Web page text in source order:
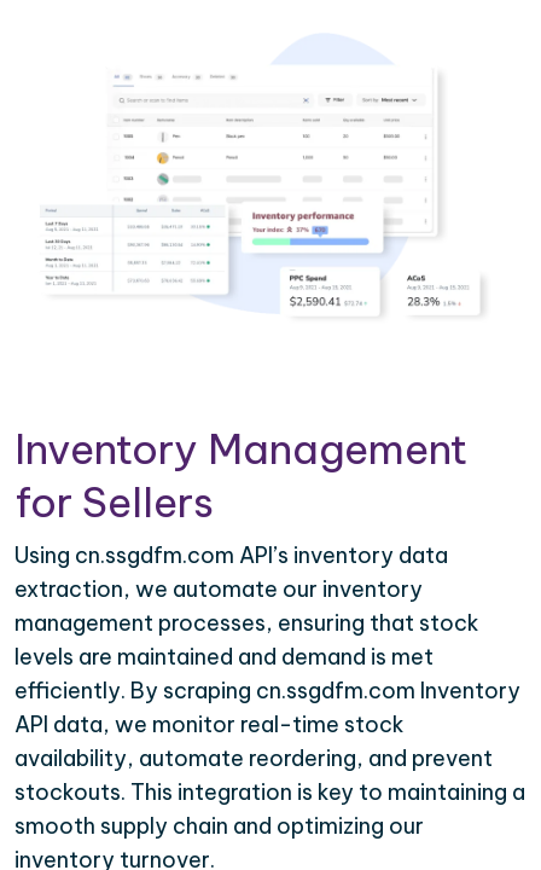
Inventory Management
for Sellers
Using cn.ssgdfm.com API’s inventory data
extraction, we automate our inventory
management processes, ensuring that stock
levels are maintained and demand is met
efficiently. By scraping cn.ssgdfm.com Inventory
API data, we monitor real-time stock
availability, automate reordering, and prevent
stockouts. This integration is key to maintaining a
smooth supply chain and optimizing our
inventory turnover.